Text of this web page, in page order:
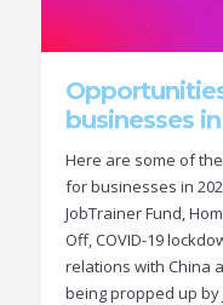
businesses
Here are some of
for businesses in
JobTrainer Fund,
Off, COVID-19
relations with China
being propped up by